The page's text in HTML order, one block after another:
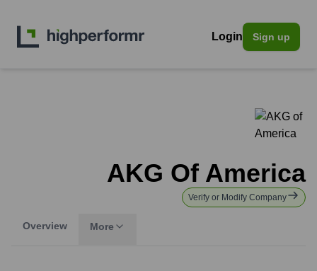
Login Sign up
AKG Of America
Verify or Modify Company
Overview More